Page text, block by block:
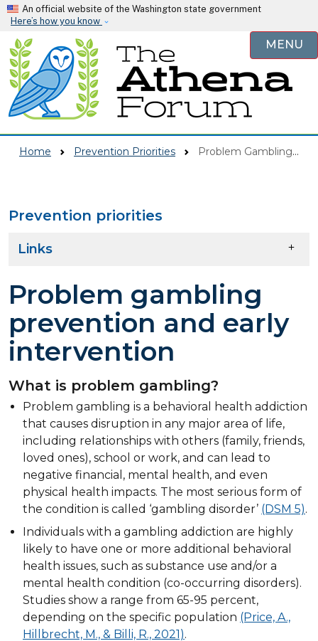
Skip to main content
An official website of the Washington state government
Here’s how you know
MENU
Home Prevention Priorities Problem Gambling Prevention And Early Intervention
Prevention priorities
Links
Problem gambling
prevention and early
intervention
What is problem gambling?
Problem gambling is a behavioral health addiction
that causes disruption in any major area of life,
including relationships with others (family, friends,
loved ones), school or work, and can lead to
negative financial, mental health, and even
physical health impacts. The most serious form of
the condition is called ‘gambling disorder’ (DSM 5).
Individuals with a gambling addiction are highly
likely to have one or more additional behavioral
health issues, such as substance use and/or a
mental health condition (co-occurring disorders).
Studies show a range from 65-95 percent,
depending on the specific population (Price, A.,
Hillbrecht, M., & Billi, R., 2021).